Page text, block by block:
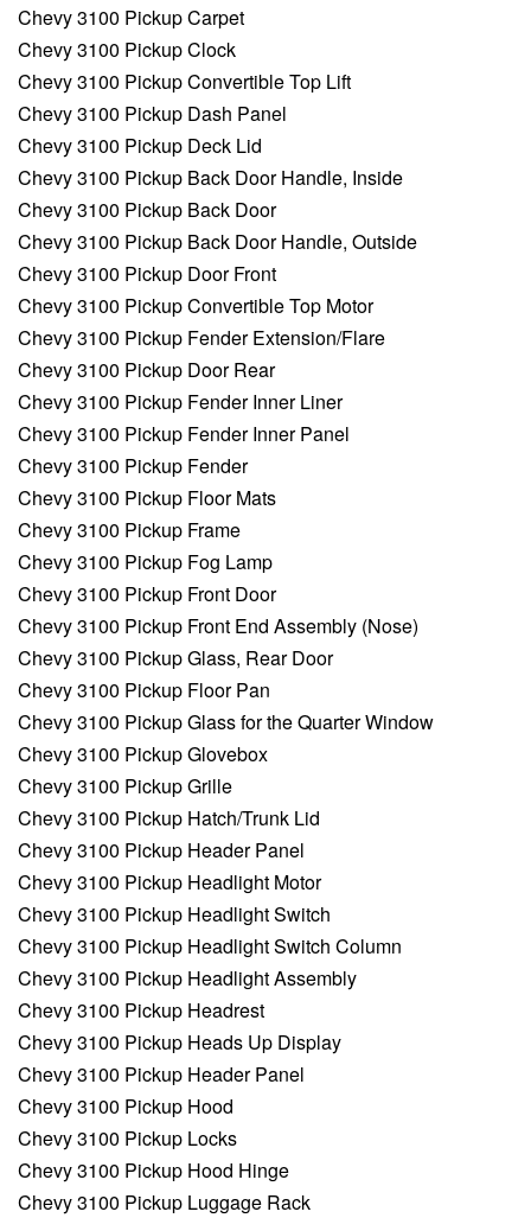
Chevy 3100 Pickup Carpet
Chevy 3100 Pickup Clock
Chevy 3100 Pickup Convertible Top Lift
Chevy 3100 Pickup Dash Panel
Chevy 3100 Pickup Deck Lid
Chevy 3100 Pickup Back Door Handle, Inside
Chevy 3100 Pickup Back Door
Chevy 3100 Pickup Back Door Handle, Outside
Chevy 3100 Pickup Door Front
Chevy 3100 Pickup Convertible Top Motor
Chevy 3100 Pickup Fender Extension/Flare
Chevy 3100 Pickup Door Rear
Chevy 3100 Pickup Fender Inner Liner
Chevy 3100 Pickup Fender Inner Panel
Chevy 3100 Pickup Fender
Chevy 3100 Pickup Floor Mats
Chevy 3100 Pickup Frame
Chevy 3100 Pickup Fog Lamp
Chevy 3100 Pickup Front Door
Chevy 3100 Pickup Front End Assembly (Nose)
Chevy 3100 Pickup Glass, Rear Door
Chevy 3100 Pickup Floor Pan
Chevy 3100 Pickup Glass for the Quarter Window
Chevy 3100 Pickup Glovebox
Chevy 3100 Pickup Grille
Chevy 3100 Pickup Hatch/Trunk Lid
Chevy 3100 Pickup Header Panel
Chevy 3100 Pickup Headlight Motor
Chevy 3100 Pickup Headlight Switch
Chevy 3100 Pickup Headlight Switch Column
Chevy 3100 Pickup Headlight Assembly
Chevy 3100 Pickup Headrest
Chevy 3100 Pickup Heads Up Display
Chevy 3100 Pickup Header Panel
Chevy 3100 Pickup Hood
Chevy 3100 Pickup Locks
Chevy 3100 Pickup Hood Hinge
Chevy 3100 Pickup Luggage Rack